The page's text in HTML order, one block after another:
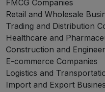
FMCG Companies
Retail and Wholesale
Trading and Distribution
Healthcare and
Construction and
E-commerce Companies
Logistics and
Import and Export